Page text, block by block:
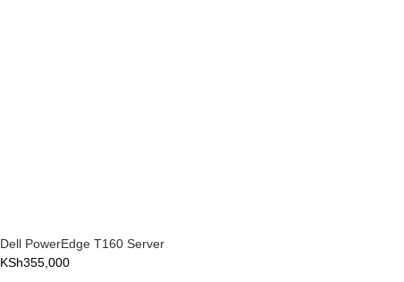
Dell PowerEdge T160 Server
KSh355,000